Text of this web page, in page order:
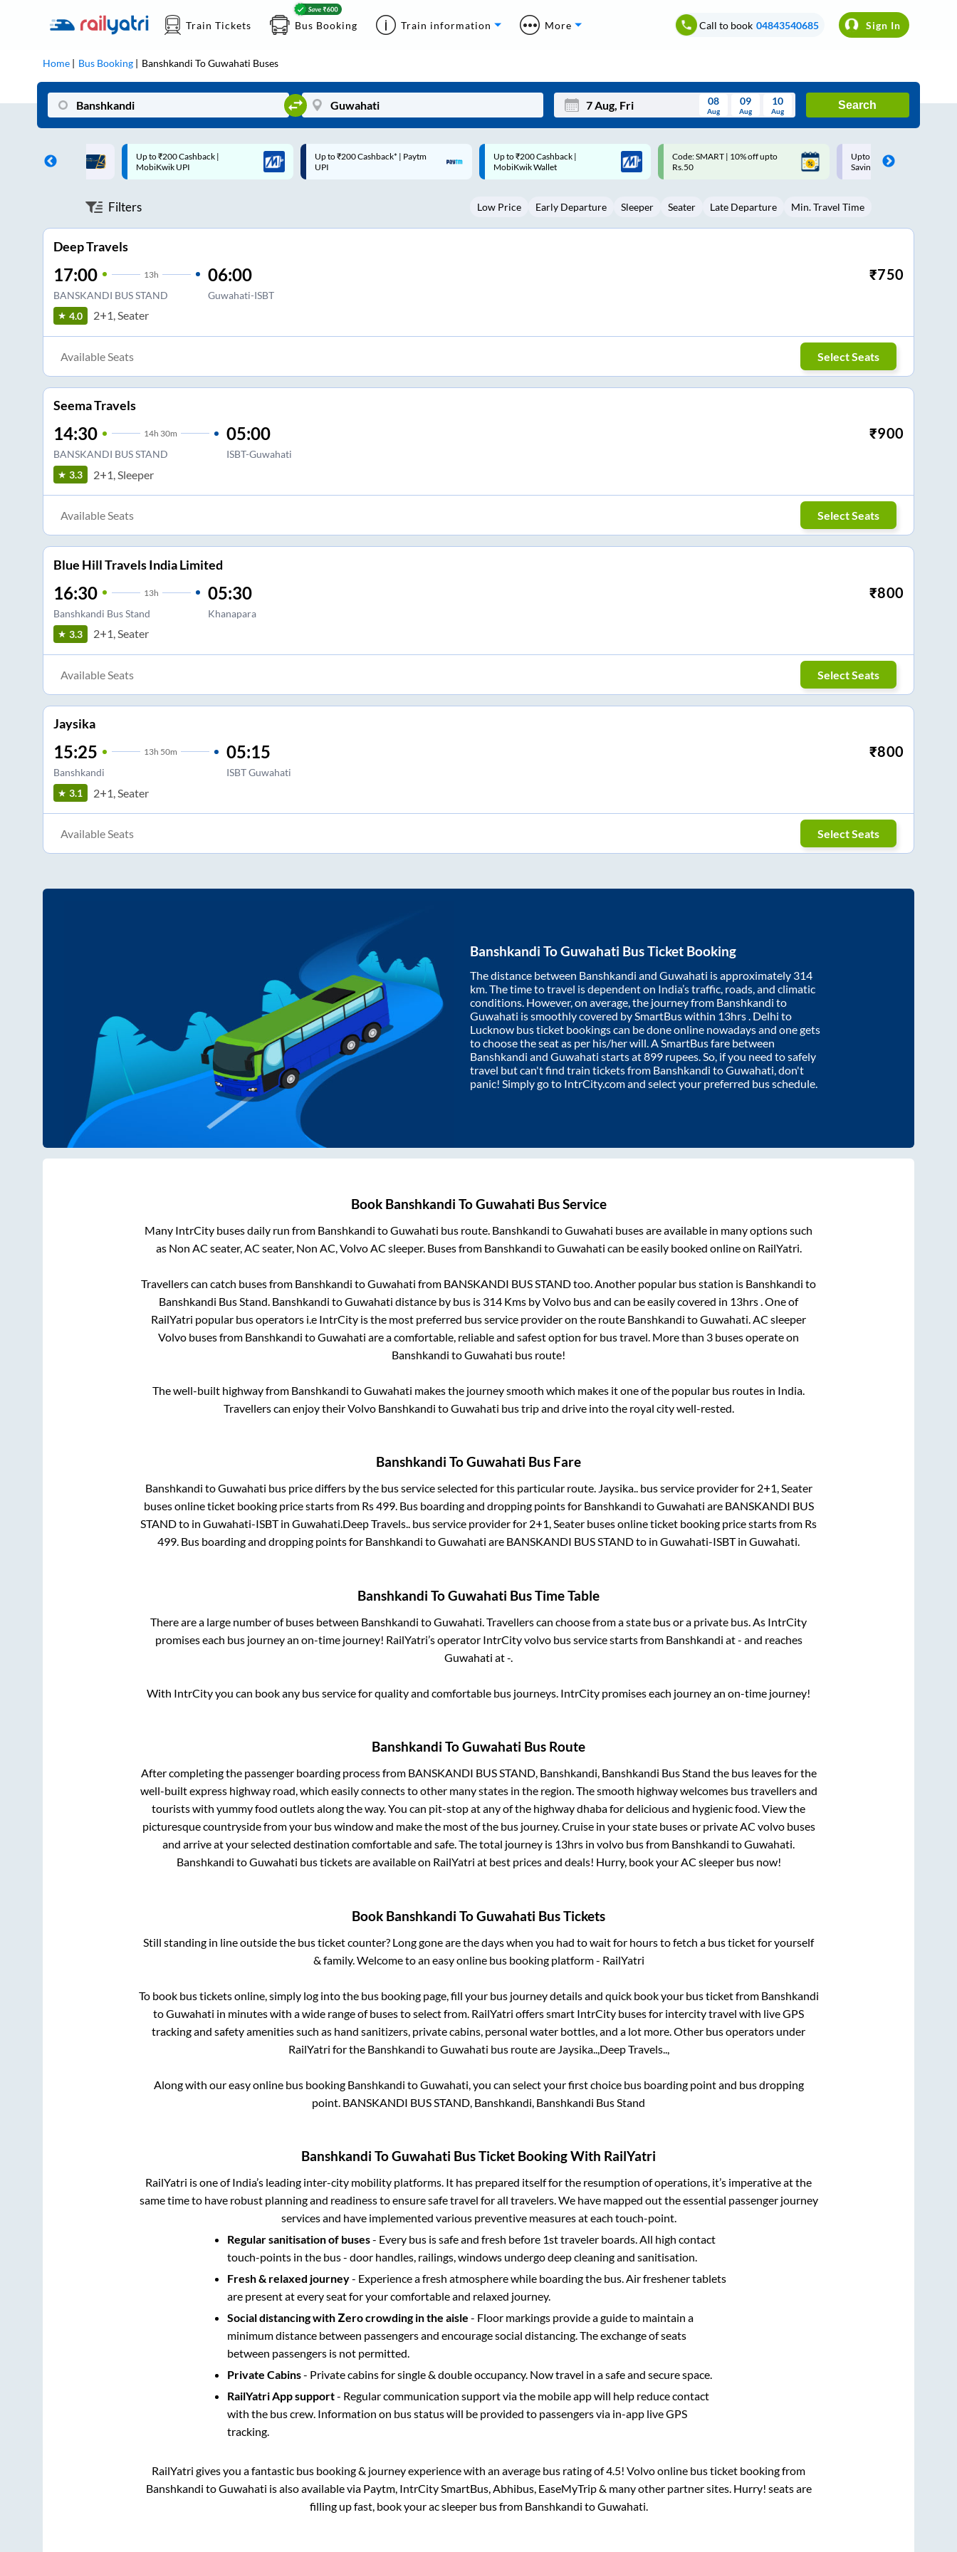
Train Tickets Bus Booking Train information More Call to book 04843540685 Sign In
Home Bus Booking Banshkandi ToGuwahati Buses
Tue Wed Thu Fri Sat Sun
3 5 6 8 9
08
Aug
09
Aug
10
Aug
Search
Up to ₹200 Cashback* | Paytm
UPI
Up to ₹200 Cashback |
MobiKwik Wallet
Code: SMART | 10% off upto
Rs.50
Upto ₹200 off on each trip with
Savings Card
Up to ₹200 Cashback |
MobiKwik UPI
Filters Low Price Early Departure Sleeper Seater Late Departure Min. Travel Time
Deep Travels
17:00 13h
BANSKANDI BUS STAND
06:00
Guwahati-ISBT
₹750
4.0 2+1, Seater
Available Seats Select Seats
Seema Travels
14:30 14h 30m
BANSKANDI BUS STAND
05:00
ISBT-Guwahati
₹900
3.3 2+1, Sleeper
Available Seats Select Seats
Blue Hill Travels India Limited
16:30 13h
Banshkandi Bus Stand
05:30
Khanapara
₹800
3.3 2+1, Seater
Available Seats Select Seats
Jaysika
15:25 13h 50m
Banshkandi
05:15
ISBT Guwahati
₹800
3.1 2+1, Seater
Available Seats Select Seats
Banshkandi ToGuwahati Bus Ticket Booking
The distance between Banshkandi and Guwahati is approximately 314
km. The time to travel is dependent on India’s traffic, roads, and climatic
conditions. However, on average, the journey from Banshkandi to
Guwahati is smoothly covered by SmartBus within 13hrs. Delhi to
Lucknow bus ticket bookings can be done online nowadays and one gets
to choose the seat as per his/her will. A SmartBus fare between
Banshkandi and Guwahati starts at899 rupees. So, if you need to safely
travel but can't find train tickets from Banshkandi toGuwahati, don't
panic! Simply go to IntrCity.com and select your preferred bus schedule.
Book Banshkandi ToGuwahati Bus Service
Many IntrCity buses daily run from Banshkandi toGuwahati bus route. Banshkandi toGuwahati buses are available in many options such
as Non AC seater, AC seater, Non AC, Volvo AC sleeper. Buses from Banshkandi toGuwahati can be easily booked online on RailYatri.
Travellers can catch buses from Banshkandi toGuwahati from BANSKANDI BUS STANDtoo. Another popular bus station is Banshkandi to
Banshkandi Bus Stand. Banshkandi toGuwahati distance by bus is 314 Kms by Volvo bus and can be easily covered in 13hrs. One of
RailYatri popular bus operators i.e IntrCity is the most preferred bus service provider on the route Banshkandi toGuwahati. AC sleeper
Volvo buses from Banshkandi toGuwahati are a comfortable, reliable and safest option for bus travel. More than 3 buses operate on
Banshkandi toGuwahati bus route!
The well-built highway from Banshkandi toGuwahati makes the journey smooth which makes it one of the popular bus routes in India.
Travellers can enjoy their Volvo Banshkandi toGuwahati bus trip and drive into the royal city well-rested.
Banshkandi ToGuwahati Bus Fare
Banshkandi toGuwahati bus price differs by the bus service selected for this particular route. Jaysika..bus service provider for 2+1, Seater
buses online ticket booking price starts from Rs499. Bus boarding and dropping points for Banshkandi toGuwahati are BANSKANDI BUS
STANDto in Guwahati-ISBTin Guwahati.Deep Travels.. bus service provider for 2+1, Seater buses online ticket booking price starts from Rs
499. Bus boarding and dropping points for Banshkandi toGuwahati are BANSKANDI BUS STANDto in Guwahati-ISBTin Guwahati.
Banshkandi ToGuwahati Bus Time Table
There are a large number of buses between Banshkandi toGuwahati . Travellers can choose from a state bus or a private bus. As IntrCity
promises each bus journey an on-time journey! RailYatri’s operator IntrCity volvo bus service starts from Banshkandi at- and reaches
Guwahati at-
With IntrCity you can book any bus service for quality and comfortable bus journeys. IntrCity promises each journey an on-time journey!
Banshkandi ToGuwahati Bus Route
After completing the passenger boarding process from BANSKANDI BUS STAND, Banshkandi, Banshkandi Bus Stand the bus leaves for the
well-built express highway road, which easily connects to other many states in the region. The smooth highway welcomes bus travellers and
tourists with yummy food outlets along the way. You can pit-stop at any of the highway dhaba for delicious and hygienic food. View the
picturesque countryside from your bus window and make the most of the bus journey. Cruise in your state buses or private AC volvo buses
and arrive at your selected destination comfortable and safe. The total journey is 13hrs in volvo bus from Banshkandi toGuwahati.
Banshkandi toGuwahati bus tickets are available on RailYatri at best prices and deals! Hurry, book your AC sleeper bus now!
Book Banshkandi ToGuwahati Bus Tickets
Still standing in line outside the bus ticket counter? Long gone are the days when you had to wait for hours to fetch a bus ticket for yourself
& family. Welcome to an easy online bus booking platform - RailYatri
To book bus tickets online, simply log into the bus booking page, fill your bus journey details and quick book your bus ticket from Banshkandi
toGuwahati in minutes with a wide range of buses to select from. RailYatri offers smart IntrCity buses for intercity travel with live GPS
tracking and safety amenities such as hand sanitizers, private cabins, personal water bottles, and a lot more. Other bus operators under
RailYatri for the Banshkandi toGuwahati bus route are Jaysika.., Deep Travels..,
Along with our easy online bus booking Banshkandi toGuwahati , you can select your first choice bus boarding point and bus dropping
point. BANSKANDI BUS STAND, Banshkandi, Banshkandi Bus Stand
Banshkandi ToGuwahati Bus Ticket Booking With RailYatri
RailYatri is one of India’s leading inter-city mobility platforms. It has prepared itself for the resumption of operations, it’s imperative at the
same time to have robust planning and readiness to ensure safe travel for all travelers. We have mapped out the essential passenger journey
services and have implemented various preventive measures at each touch-point.
Regular sanitisation of buses- Every bus is safe and fresh before 1st traveler boards. All high contact
touch-points in the bus - door handles, railings, windows undergo deep cleaning and sanitisation.
Fresh & relaxed journey- Experience a fresh atmosphere while boarding the bus. Air freshener tablets
are present at every seat for your comfortable and relaxed journey.
Social distancing with Zero crowding in the aisle - Floor markings provide a guide to maintain a
minimum distance between passengers and encourage social distancing. The exchange of seats
between passengers is not permitted.
Private Cabins- Private cabins for single & double occupancy. Now travel in a safe and secure space.
RailYatri App support- Regular communication support via the mobile app will help reduce contact
with the bus crew. Information on bus status will be provided to passengers via in-app live GPS
tracking.
RailYatri gives you a fantastic bus booking & journey experience with an average bus rating of 4.5! Volvo online bus ticket booking from
Banshkandi toGuwahati is also available via Paytm, IntrCity SmartBus, Abhibus, EaseMyTrip & many other partner sites. Hurry! seats are
filling up fast, book your ac sleeper bus from Banshkandi toGuwahati.